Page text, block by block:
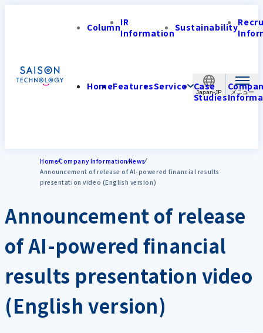
Japan-JP
ColumnIR
InformationSustainability
HomeFeaturesService Case
Studies
HomeCompany InformationNews
Announcement of release of AI-powered financial results
presentation video (English version)
Announcement of release
of AI-powered financial
results presentation video
(English version)